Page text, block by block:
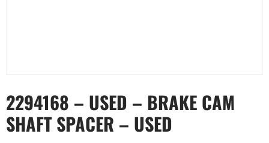
2294168 – USED – BRAKE CAM
SHAFT SPACER – USED